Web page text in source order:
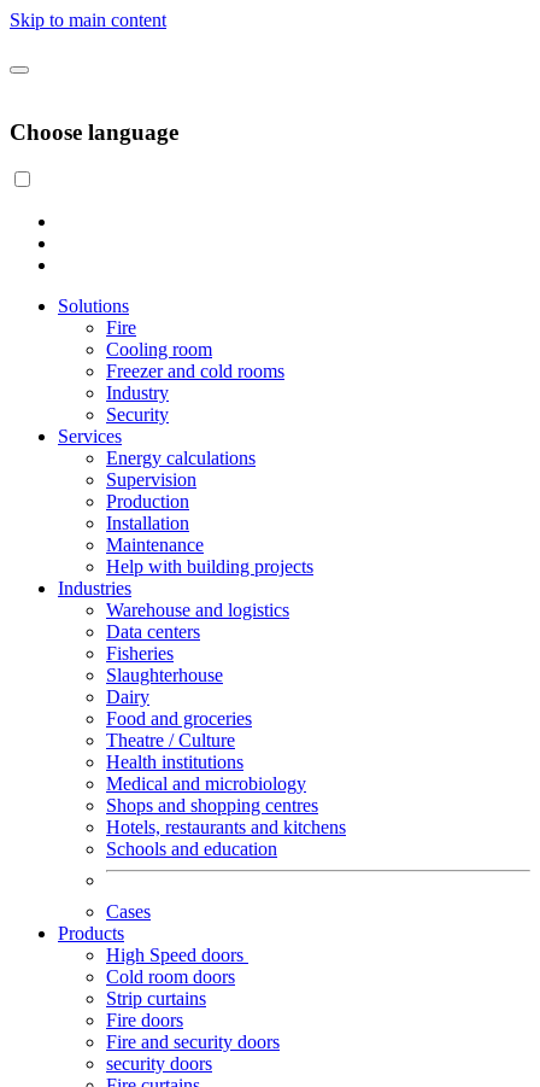
Skip to main content
Choose language
Solutions
Fire
Cooling room
Freezer and cold rooms
Industry
Security
Services
Energy calculations
Supervision
Production
Installation
Maintenance
Help with building projects
Industries
Warehouse and logistics
Data centers
Fisheries
Slaughterhouse
Dairy
Food and groceries
Theatre / Culture
Health institutions
Medical and microbiology
Shops and shopping centres
Hotels, restaurants and kitchens
Schools and education
Cases
Products
High Speed doors
Cold room doors
Strip curtains
Fire doors
Fire and security doors
security doors